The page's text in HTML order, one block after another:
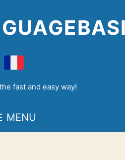
fast and easy way!
MENU